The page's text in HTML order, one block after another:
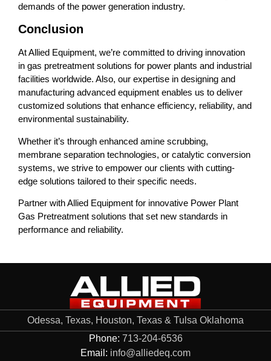
demands of the power generation industry.
Conclusion
At Allied Equipment, we’re committed to driving innovation
in gas pretreatment solutions for power plants and industrial
facilities worldwide. Also, our expertise in designing and
manufacturing advanced equipment enables us to deliver
customized solutions that enhance efficiency, reliability, and
environmental sustainability.
Whether it’s through enhanced amine scrubbing,
membrane separation technologies, or catalytic conversion
systems, we strive to empower our clients with cutting-
edge solutions tailored to their specific needs.
Partner with Allied Equipment for innovative Power Plant
Gas Pretreatment solutions that set new standards in
performance and reliability.
Odessa, Texas, Houston, Texas & Tulsa Oklahoma
Phone: 713-204-6536
Email: info@alliedeq.com